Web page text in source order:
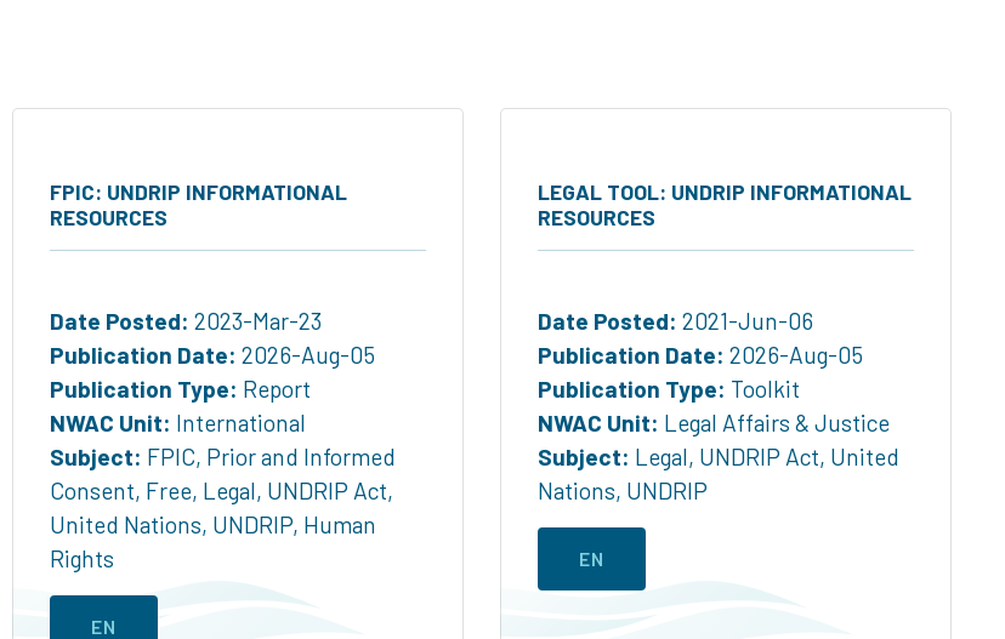
FPIC: UNDRIP INFORMATIONAL
RESOURCES
Date Posted: 2023-Mar-23
Publication Date: 2026-Aug-05
Publication Type: Report
NWAC Unit: International
Subject: FPIC, Prior and Informed
Consent, Free, Legal, UNDRIP Act,
United Nations, UNDRIP, Human
Rights
EN
LEGAL TOOL: UNDRIP INFORMATIONAL
RESOURCES
Date Posted: 2021-Jun-06
Publication Date: 2026-Aug-05
Publication Type: Toolkit
NWAC Unit: Legal Affairs & Justice
Subject: Legal, UNDRIP Act, United
Nations, UNDRIP
EN